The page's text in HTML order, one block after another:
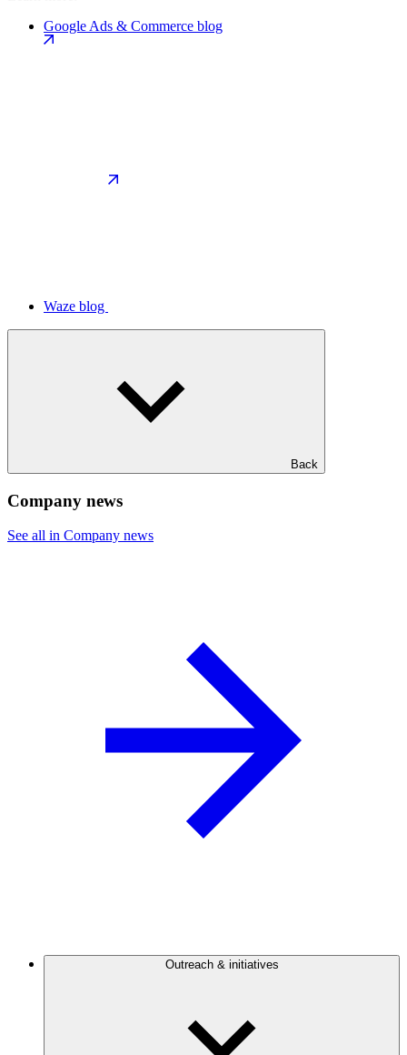
Google Ads & Commerce blog
Waze blog
Back
Company news
See all in Company news
Outreach & initiatives